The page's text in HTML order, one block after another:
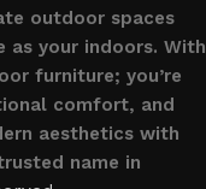
outdoor spaces
your indoors. With
furniture; you’re
comfort, and
aesthetics with
name in